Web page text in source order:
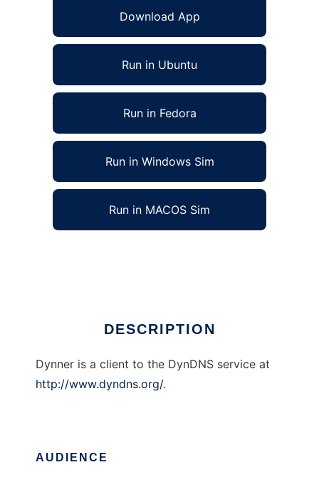
Download App
Run in Ubuntu
Run in Fedora
Run in Windows Sim
Run in MACOS Sim
DESCRIPTION
Dynner is a client to the DynDNS service at
http://www.dyndns.org/.
AUDIENCE